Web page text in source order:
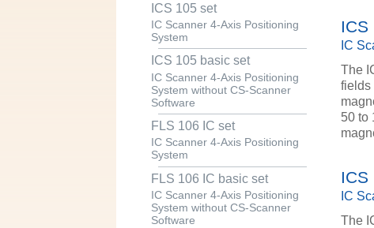
ICS 105 set
IC Scanner 4-Axis Positioning
System
ICS 105 basic set
IC Scanner 4-Axis Positioning
System without CS-Scanner
Software
FLS 106 IC set
IC Scanner 4-Axis Positioning
System
FLS 106 IC basic set
IC Scanner 4-Axis Positioning
System without CS-Scanner
Software
ICS
IC
The
fields
50 to
IC
The